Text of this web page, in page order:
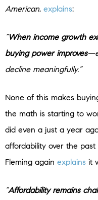
American, explains:
“When income growth
buying power improves
decline meaningfully.”
None of this makes
the math is starting to
did even a just a year
affordability over the
Fleming again explains it
“Affordability remains